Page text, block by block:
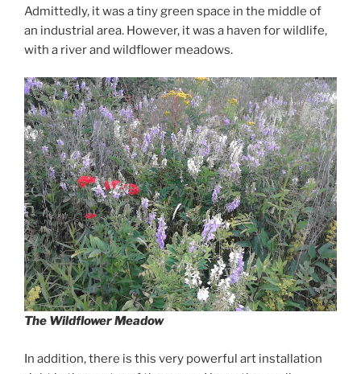
Admittedly, it was a tiny green space in the middle of
an industrial area. However, it was a haven for wildlife,
with a river and wildflower meadows.
The Wildflower Meadow
In addition, there is this very powerful art installation